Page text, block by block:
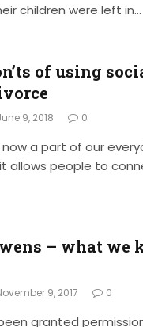
children were left in…
of using
9, 2018 0
now a part of our
allows people to
– what we
9, 2017 0
granted